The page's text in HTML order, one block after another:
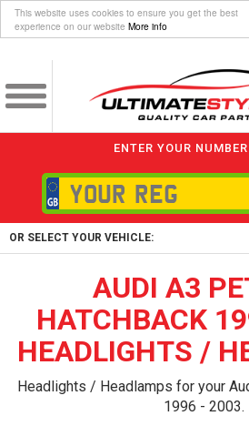
This website uses cookies to ensure you get the best
experience on our website More info
ENTER YOUR
OR SELECT YOUR VEHICLE:
1,
5/6,
AUDI A3
HATCHBACK
HEADLIGHTS /
Headlights / Headlamps for your
1996 - 2003.